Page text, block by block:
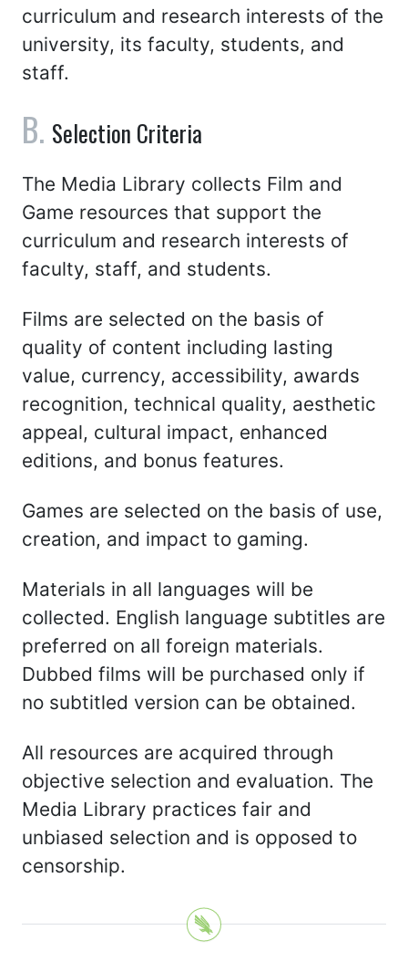
curriculum and research interests of the
university, its faculty, students, and
staff.
Selection Criteria
The Media Library collects Film and
Game resources that support the
curriculum and research interests of
faculty, staff, and students.
Films are selected on the basis of
quality of content including lasting
value, currency, accessibility, awards
recognition, technical quality, aesthetic
appeal, cultural impact, enhanced
editions, and bonus features.
Games are selected on the basis of use,
creation, and impact to gaming.
Materials in all languages will be
collected. English language subtitles are
preferred on all foreign materials.
Dubbed films will be purchased only if
no subtitled version can be obtained.
All resources are acquired through
objective selection and evaluation. The
Media Library practices fair and
unbiased selection and is opposed to
censorship.